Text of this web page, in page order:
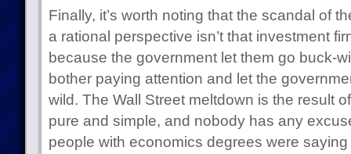
Finally, it’s worth noting that the scandal of
a rational perspective isn’t that investment
because the government let them go buck-
bother paying attention and let the
wild. The Wall Street meltdown is the result
pure and simple, and nobody has any
people with economics degrees were